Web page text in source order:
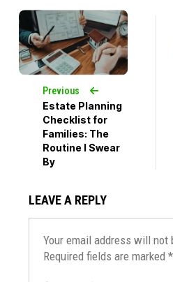
Previous
Estate Planning
Checklist for
Families: The
Routine I Swear
By
LEAVE A REPLY
Your email address will not
Required fields are marked*